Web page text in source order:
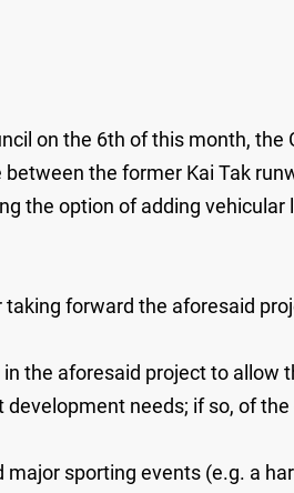
on the 6th of this month,
the former Kai Tak
the option of adding
forward the aforesaid
the aforesaid project to allow
needs; if so, of
sporting events (e.g. a